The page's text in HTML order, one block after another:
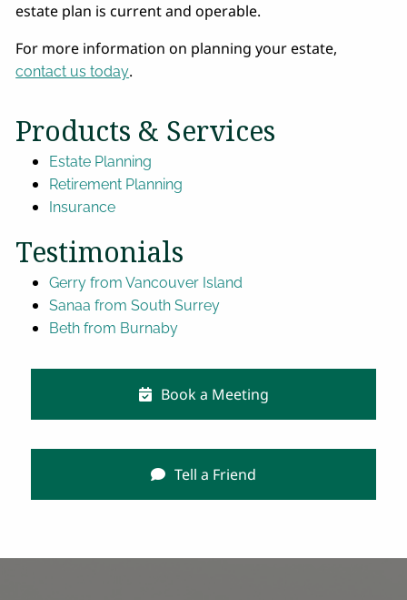
estate plan is current and operable.
For more information on planning your estate,
contact us today.
Products & Services
Estate Planning
Retirement Planning
Insurance
Testimonials
Gerry from Vancouver Island
Sanaa from South Surrey
Beth from Burnaby
Book a Meeting
Tell a Friend